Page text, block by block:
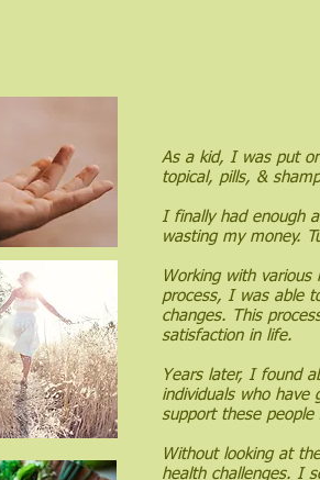
As a kid, I was put
topical, pills, &
I finally had enough
wasting my money.
Working with
process, I was able
changes. This
satisfaction in life.
Years later, I found
individuals who have
support these
Without looking at
health challenges. I